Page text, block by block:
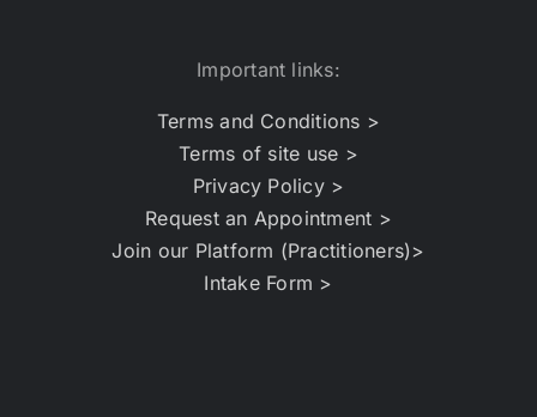
Important links:
Terms and Conditions >
Terms of site use >
Privacy Policy >
Request an Appointment >
Join our Platform (Practitioners)>
Intake Form >